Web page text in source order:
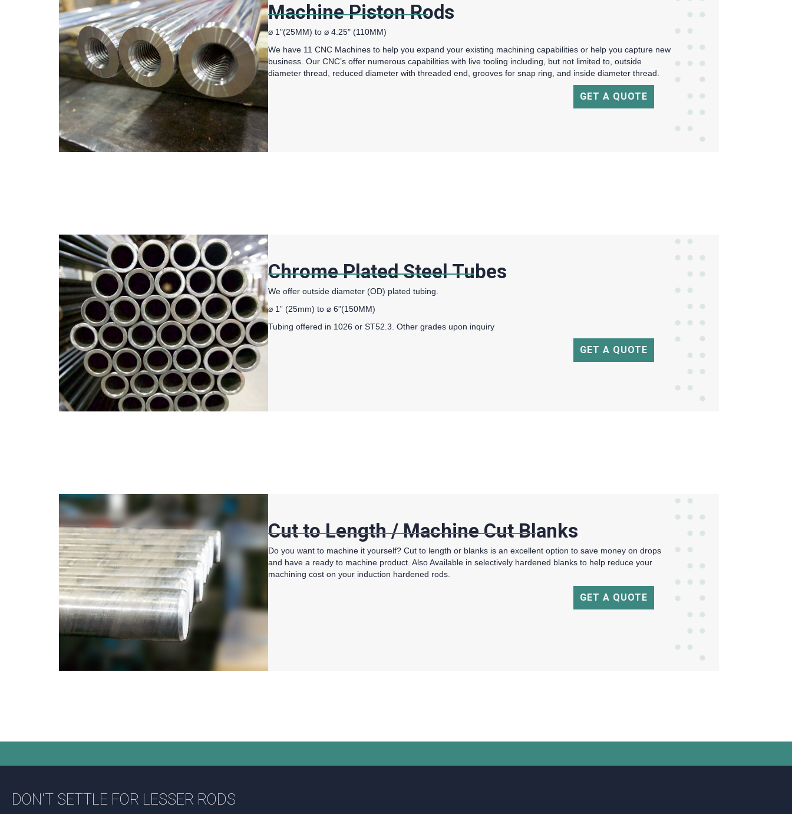
Machine Piston Rods
⌀ 1"(25MM) to ⌀ 4.25" (110MM)
We have 11 CNC Machines to help you expand your existing machining capabilities or help you capture new
business. Our CNC’s offer numerous capabilities with live tooling including, but not limited to, outside
diameter thread, reduced diameter with threaded end, grooves for snap ring, and inside diameter thread.
GET A QUOTE
Chrome Plated Steel Tubes
We offer outside diameter (OD) plated tubing.
⌀ 1” (25mm) to ⌀ 6”(150MM)
Tubing offered in 1026 or ST52.3. Other grades upon inquiry
GET A QUOTE
Cut to Length / Machine Cut Blanks
Do you want to machine it yourself? Cut to length or blanks is an excellent option to save money on drops
and have a ready to machine product. Also Available in selectively hardened blanks to help reduce your
machining cost on your induction hardened rods.
GET A QUOTE
DON'T SETTLE FOR LESSER RODS